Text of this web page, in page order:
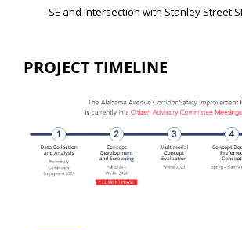
SE and intersection with Stanley Street
PROJECT TIMELINE